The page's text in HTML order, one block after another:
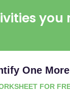
you
One More
FOR